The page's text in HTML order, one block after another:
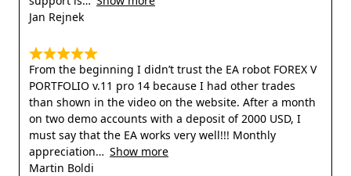
Jan Rejnek
From the beginning I didn’t trust the EA robot FOREX V
PORTFOLIO v.11 pro 14 because I had other trades
than shown in the video on the website. After a month
on two demo accounts with a deposit of 2000 USD, I
must say that the EA works very well!!! Monthly
appreciation
Show more
Martin Boldi